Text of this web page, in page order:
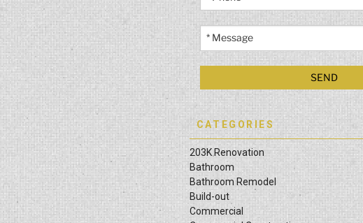
CATEGORIES
203K Renovation
Bathroom
Bathroom Remodel
Build-out
Commercial